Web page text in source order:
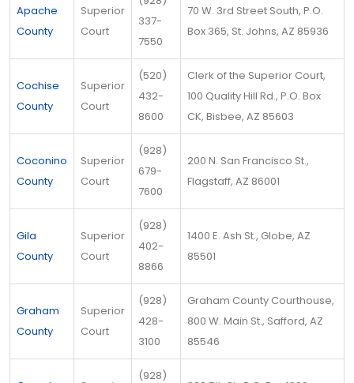
Apache
County
Superior
Court
337-
7550
70 W. 3rd Street South, P.O.
Box 365, St. Johns, AZ 85936
Cochise
County
Superior
Court
(520)
432-
8600
Clerk of the Superior Court,
100 Quality Hill Rd., P.O. Box
CK, Bisbee, AZ 85603
Coconino
County
Superior
Court
(928)
679-
7600
200 N. San Francisco St.,
Flagstaff, AZ 86001
Gila
County
Superior
Court
(928)
402-
8866
1400 E. Ash St., Globe, AZ
85501
Graham
County
Superior
Court
(928)
428-
3100
Graham County Courthouse,
800 W. Main St., Safford, AZ
85546
(928)